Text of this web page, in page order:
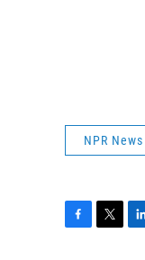
NPR News